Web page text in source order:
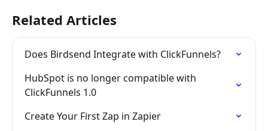
Related Articles
Does Birdsend Integrate with ClickFunnels?
HubSpot is no longer compatible with
ClickFunnels 1.0
Create Your First Zap in Zapier